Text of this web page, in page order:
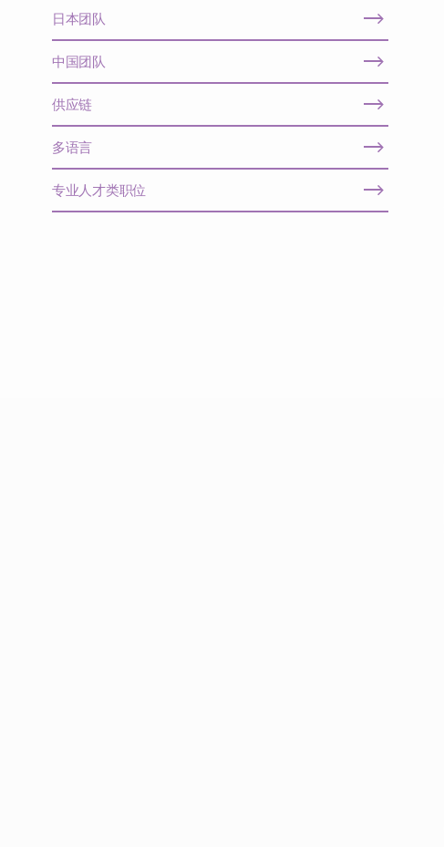
日本团队
中国团队
供应链
多语言
专业人才类职位